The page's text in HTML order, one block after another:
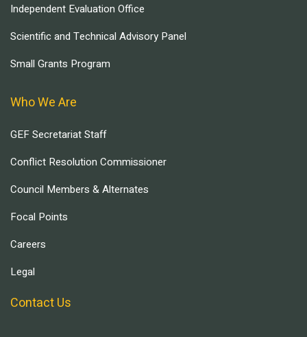
Independent Evaluation Office
Scientific and Technical Advisory Panel
Small Grants Program
Who We Are
GEF Secretariat Staff
Conflict Resolution Commissioner
Council Members & Alternates
Focal Points
Careers
Legal
Contact Us